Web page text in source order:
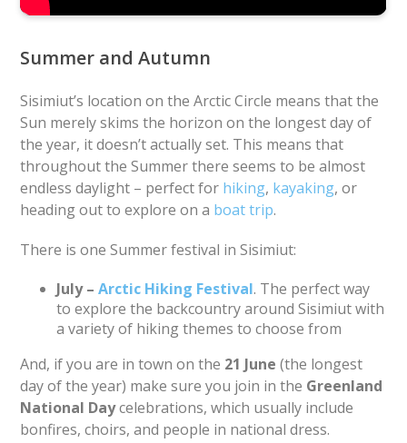
Summer and Autumn
Sisimiut’s location on the Arctic Circle means that the
Sun merely skims the horizon on the longest day of
the year, it doesn’t actually set. This means that
throughout the Summer there seems to be almost
endless daylight – perfect for hiking, kayaking, or
heading out to explore on a boat trip.
There is one Summer festival in Sisimiut:
July –Arctic Hiking Festival. The perfect way
to explore the backcountry around Sisimiut with
a variety of hiking themes to choose from
And, if you are in town on the 21 June (the longest
day of the year) make sure you join in the Greenland
National Daycelebrations, which usually include
bonfires, choirs, and people in national dress.